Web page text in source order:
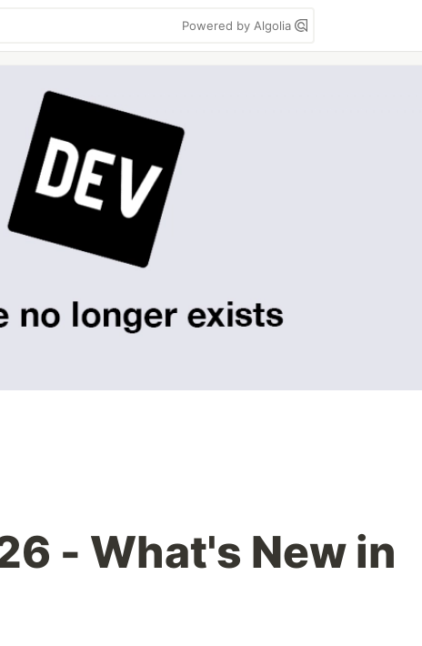
Powered by Algolia
- What's New in